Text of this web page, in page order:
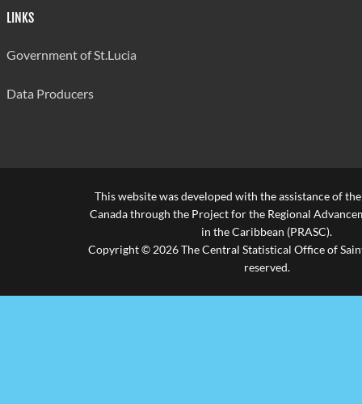
LINKS
Government of St.Lucia
Data Producers
This website was developed with the assistance of
Canada through the Project for the Regional
in the Caribbean (PRASC).
Copyright © 2026 The Central Statistical Office of
reserved.